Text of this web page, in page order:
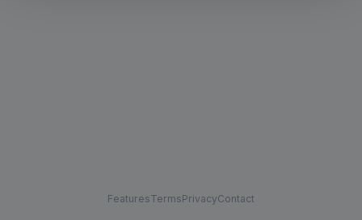
FeaturesTermsPrivacyContact